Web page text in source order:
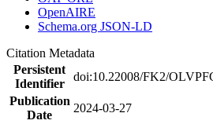
OpenAIRE
Schema.org JSON-LD
Citation Metadata
Persistent
Identifier
doi:10.22008/FK2/
Publication
Date
2024-03-27